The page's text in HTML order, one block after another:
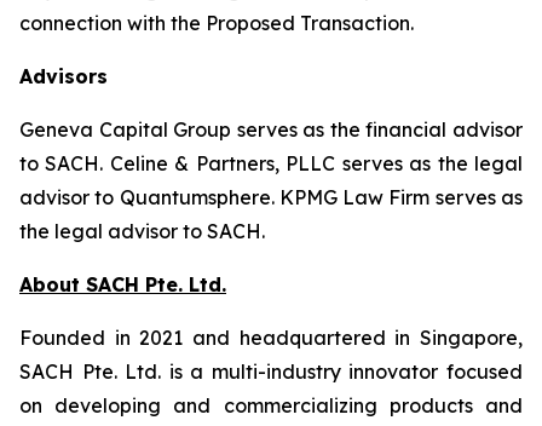
connection with the Proposed Transaction.
Advisors
Geneva Capital Group serves as the financial advisor
to SACH. Celine & Partners, PLLC serves as the legal
advisor to Quantumsphere. KPMG Law Firm serves as
the legal advisor to SACH.
About SACH Pte. Ltd.
Founded in 2021 and headquartered in Singapore,
SACH Pte. Ltd. is a multi-industry innovator focused
on developing and commercializing products and